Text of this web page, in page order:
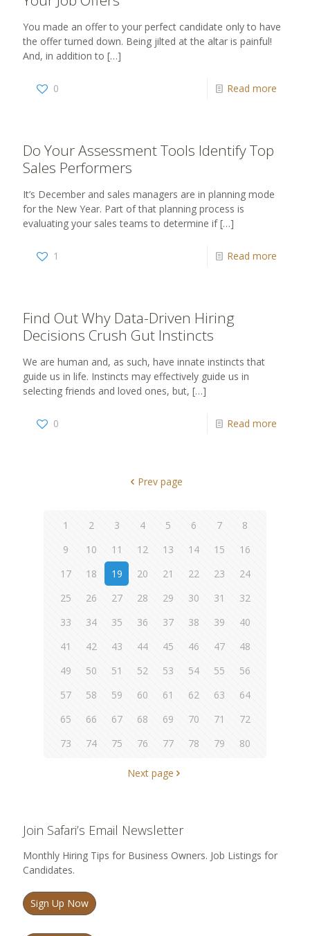
You made an offer to your perfect candidate only to have
the offer turned down. Being jilted at the altar is painful!
And, in addition to […]
0 Read more
Do Your Assessment Tools Identify Top
Sales Performers
It’s December and sales managers are in planning mode
for the New Year. Part of that planning process is
evaluating your sales teams to determine if[…]
1 Read more
Find Out Why Data-Driven Hiring
Decisions Crush Gut Instincts
We are human and, as such, have innate instincts that
guide us in life. Instincts may effectively guide us in
selecting friends and loved ones, but, […]
0 Read more
Prev page
1 2 3 4 5 6 7
8
9
10 11 12 13 14 15
16
17
18 19 20 21 22 23
24
25
26 27 28 29 30 31
32
33
34 35 36 37 38 39
40
41
42 43 44 45 46 47
48
49
50 51 52 53 54 55
56
57
58 59 60 61 62 63
64
65
66 67 68 69 70 71
72
73
74 75 76 77 78 79 80
Next page
Join Safari’s Email Newsletter
Monthly Hiring Tips for Business Owners. Job Listings for
Candidates.
Sign Up Now